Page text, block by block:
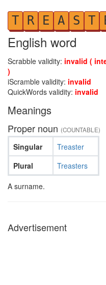
T R E A S T
English word
Scrabble validity: invalid (
)
iScramble validity: invalid
QuickWords validity: invalid
Meanings
Proper noun (COUNTABLE)
Singular
Plural
Treaster
Treasters
A surname.
Advertisement